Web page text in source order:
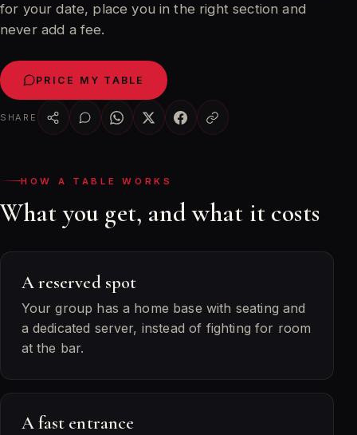
for your date, place you in the right section and
never add a fee.
PRICE MY TABLE
SHARE
HOW A TABLE WORKS
What you get, and what it costs
A reserved spot
Your group has a home base with seating and
a dedicated server, instead of fighting for room
at the bar.
A fast entrance